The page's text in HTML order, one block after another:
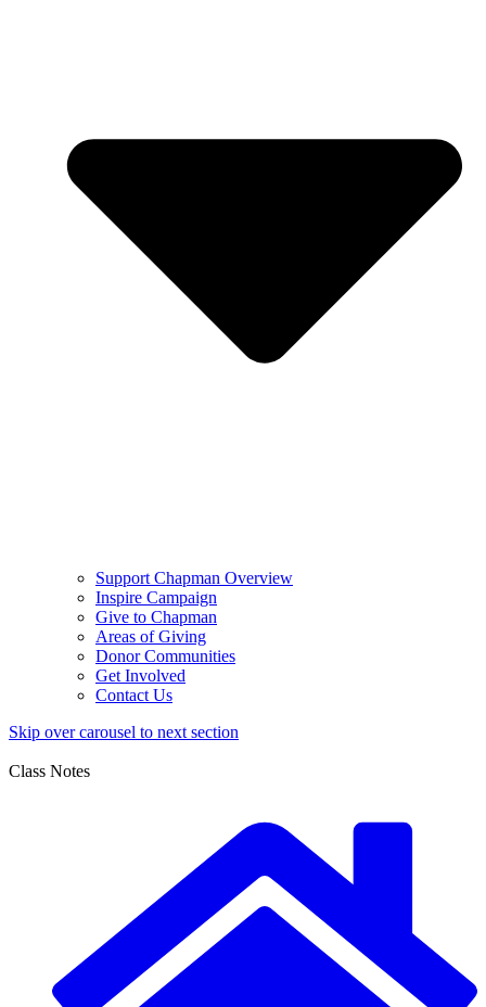
Support Chapman Overview
Inspire Campaign
Give to Chapman
Areas of Giving
Donor Communities
Get Involved
Contact Us
Skip over carousel to next section
Class Notes